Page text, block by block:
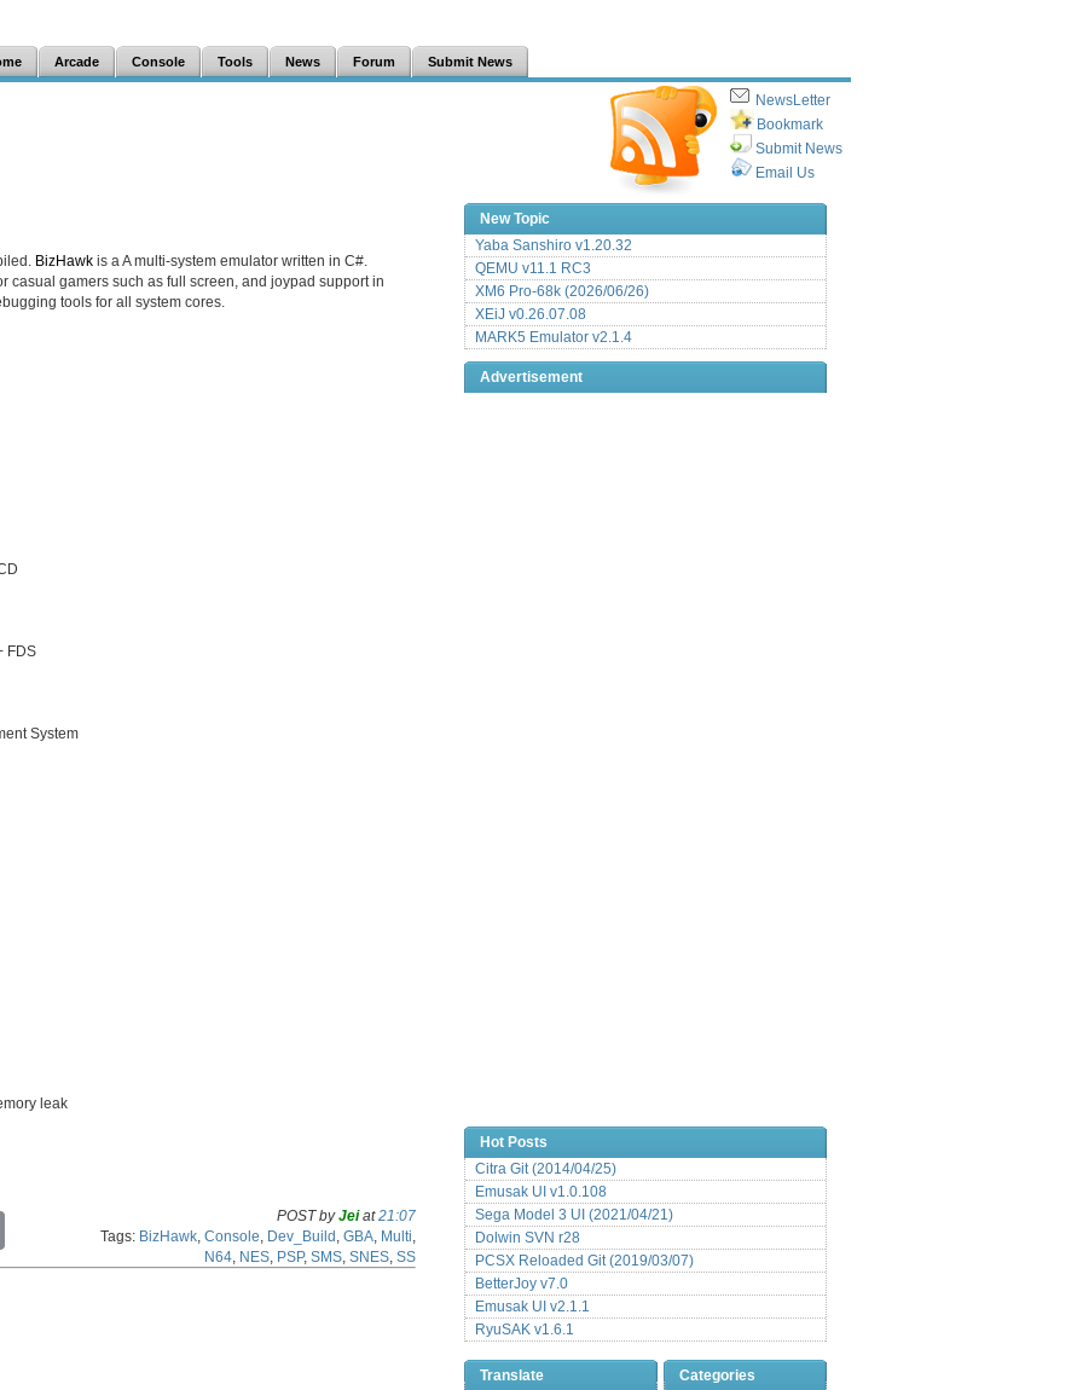
Arcade Console Tools News Forum Submit News
NewsLetter
Bookmark
Submit News
Email Us
BizHawk is a A multi-system emulator written in C#.
casual gamers such as full screen, and joypad support in
tools for all system cores.
FDS
System
leak
POST byJeiat21:07
Tags: BizHawk Console Dev_Build GBA Multi
N64 NES PSP, SMS SNES SS
New Topic
Yaba Sanshiro v1.20.32
QEMU v11.1 RC3
XM6 Pro-68k (2026/06/26)
XEiJ v0.26.07.08
MARK5 Emulator v2.1.4
Advertisement
Hot Posts
Citra Git (2014/04/25)
Emusak UI v1.0.108
Sega Model 3 UI (2021/04/21)
Dolwin SVN r28
PCSX Reloaded Git (2019/03/07)
BetterJoy v7.0
Emusak UI v2.1.1
RyuSAK v1.6.1
Translate
Categories